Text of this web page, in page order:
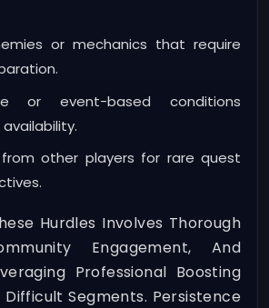
or mechanics that require
or event-based conditions
other players for rare quest
Hurdles Involves Thorough
Engagement, And
Professional Boosting
Difficult Segments. Persistence